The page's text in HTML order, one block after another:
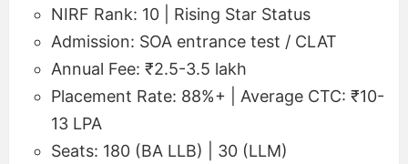
NIRF Rank: 10 | Rising Star Status
Admission: SOA entrance test / CLAT
Annual Fee: ₹2.5-3.5 lakh
Placement Rate: 88%+ | Average CTC: ₹10-
13 LPA
Seats: 180 (BA LLB) | 30 (LLM)